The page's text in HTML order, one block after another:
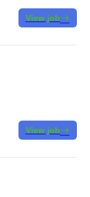
View job
View job